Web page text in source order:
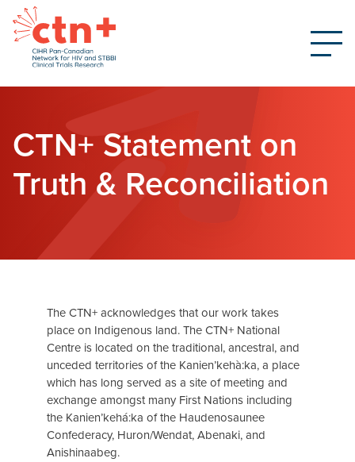
CTN+ Statement on
Truth & Reconciliation
The CTN+ acknowledges that our work takes
place on Indigenous land. The CTN+ National
Centre is located on the traditional, ancestral, and
unceded territories of the Kanien’kehà:ka, a place
which has long served as a site of meeting and
exchange amongst many First Nations including
the Kanien’kehá:ka of the Haudenosaunee
Confederacy, Huron/Wendat, Abenaki, and
Anishinaabeg.